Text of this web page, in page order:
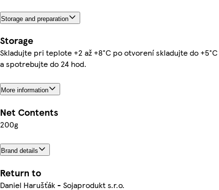
Storage and preparation
Storage
Skladujte pri teplote +2 až +8°C po otvorení skladujte do +5°C
a spotrebujte do 24 hod.
More information
Net Contents
200g
Brand details
Return to
Daniel Harušťák - Sojaprodukt s.r.o.